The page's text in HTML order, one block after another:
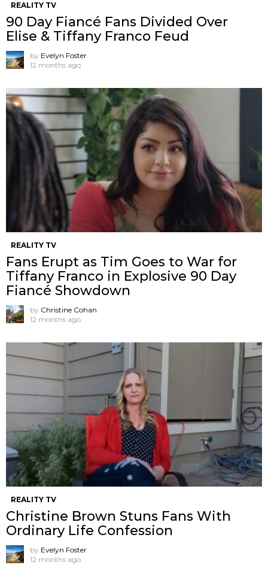
REALITY TV
90 Day Fiancé Fans Divided Over
Elise & Tiffany Franco Feud
by Evelyn Foster
12 months ago
REALITY TV
Fans Erupt as Tim Goes to War for
Tiffany Franco in Explosive 90 Day
Fiancé Showdown
by Christine Cohan
12 months ago
REALITY TV
Christine Brown Stuns Fans With
Ordinary Life Confession
by Evelyn Foster
12 months ago